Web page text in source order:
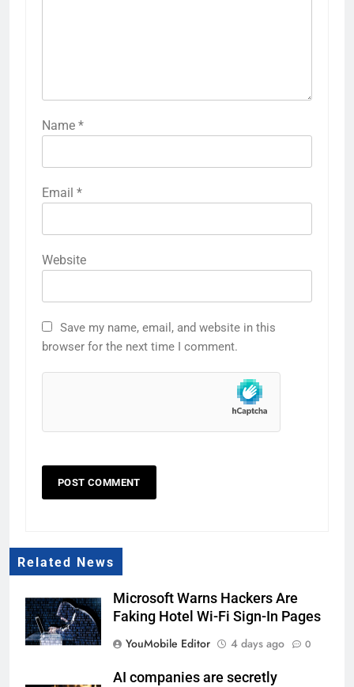
Name *
Email *
Website
Save my name, email, and website in this
browser for the next time I comment.
Related News
Microsoft Warns Hackers Are
Faking Hotel Wi-Fi Sign-In Pages
YouMobile Editor
4 days ago 0
AI companies are secretly